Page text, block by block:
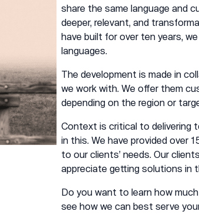
share the same language and
deeper, relevant, and
have built for over ten years,
languages.
The development is made in
we work with. We offer them
depending on the region or
Context is critical to delivering
in this. We have provided over
to our clients’ needs. Our
appreciate getting solutions in
Do you want to learn how
see how we can best serve